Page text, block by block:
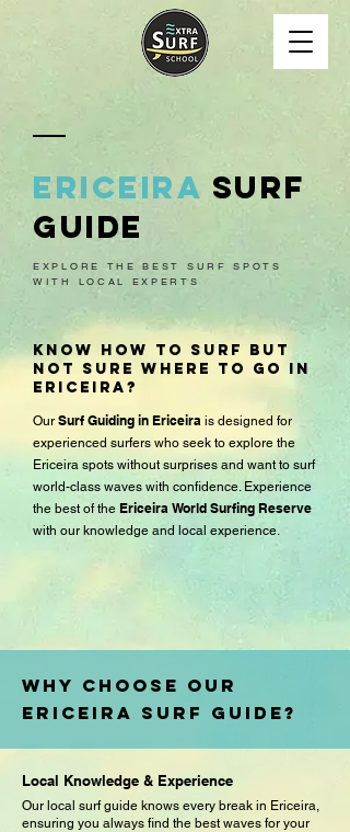
ericeira surf
Guide
EXPLORE THE BEST SURF SPOTS
WITH LOCAL EXPERTS
Know how to surf but
not sure where to go in
Ericeira?
​Our Surf Guiding in Ericeira is designed for
experienced surfers who seek to explore the
Ericeira spots without surprises and want to surf
world-class waves with confidence. Experience
the best of the Ericeira World Surfing Reserve
with our knowledge and local experience.
Why Choose Our
Ericeira Surf Guide?
Local Knowledge & Experience
Our local surf guide knows every break in Ericeira,
ensuring you always find the best waves for your